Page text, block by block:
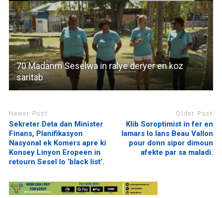
70 Madanm Seselwa in ralye deryer en koz
saritab
Newer Post
Sekreter Deta dan Minister
Finans, Planifikasyon
Nasyonal ek Komers apre ki
Konsey Linyon Eropeen in
retourn Sesel lo ‘black list’.
Older Post
Klib Soroptimist in fer en
lamars lo lans Beau Vallon
pour donn sipor dimoun
afekte par sa maladi.